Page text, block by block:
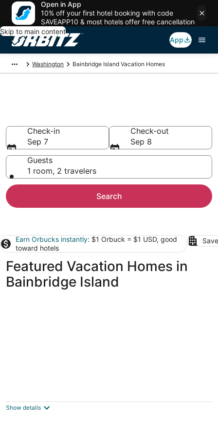
Open in App
10% off your first hotel booking with code
SAVEAPP10 & most hotels offer free cancellation
Skip to main content
App
Washington Bainbridge Island Vacation Homes
Check-in
Sep 7
Check-out
Sep 8
Guests
1 room, 2 travelers
Search
Earn Orbucks instantly: $1 Orbuck = $1 USD, good
toward hotels
Featured Vacation Homes in
Bainbridge Island
Seattle WA
Show details